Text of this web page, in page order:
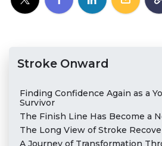
Stroke Onward
Finding Confidence Again as a
Survivor
The Finish Line Has Become a
The Long View of Stroke
A Journey of Transformation